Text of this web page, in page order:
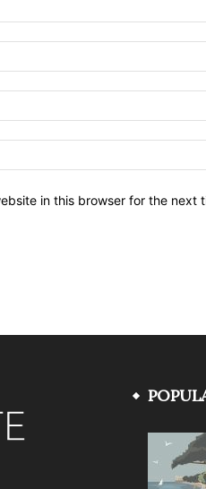
in this browser for the next